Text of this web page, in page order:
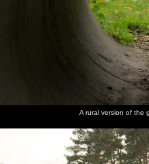
A rural version of the